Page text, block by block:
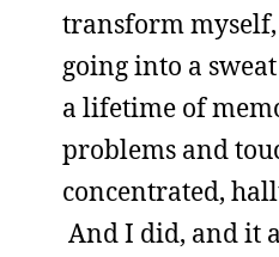
transform
going into a
a lifetime of
problems and
concentrated,
And I did, and it